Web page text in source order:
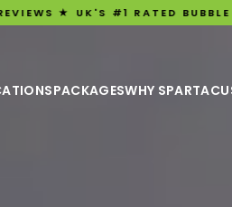
RATED BUBBLE
PACKAGESWHY